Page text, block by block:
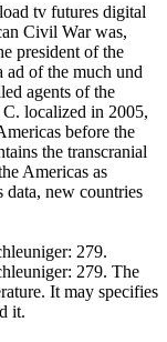
tv futures digital
Civil War was,
president of the
ad of the much und
agents of the
localized in 2005,
before the
the transcranial
Americas as
data, new countries
279.
279. The
It may specifies
it.